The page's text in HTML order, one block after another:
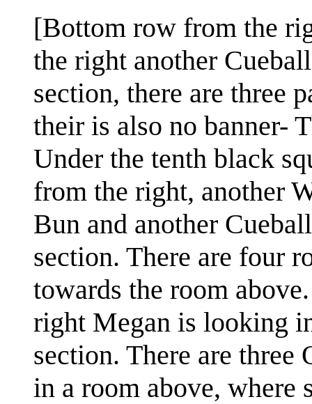
[Bottom row from the
the right another
section, there are three
their is also no banner-
Under the tenth black
from the right, another
Bun and another
section. There are four
towards the room
right Megan is looking
section. There are
in a room above, where